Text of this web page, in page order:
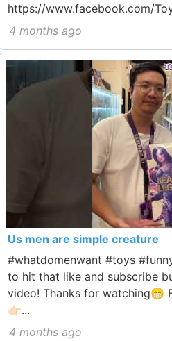
https://www.facebook.com/
4 months ago
Us men are simple creature
#whatdomenwant #toys
to hit that like and subscribe
video! Thanks for watching😁
👉🏻...
4 months ago